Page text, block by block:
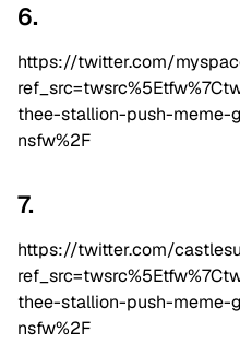
6.
https://twitter.com/
thee-stallion-push-meme-
nsfw%2F
7.
https://twitter.com/
thee-stallion-push-meme-
nsfw%2F